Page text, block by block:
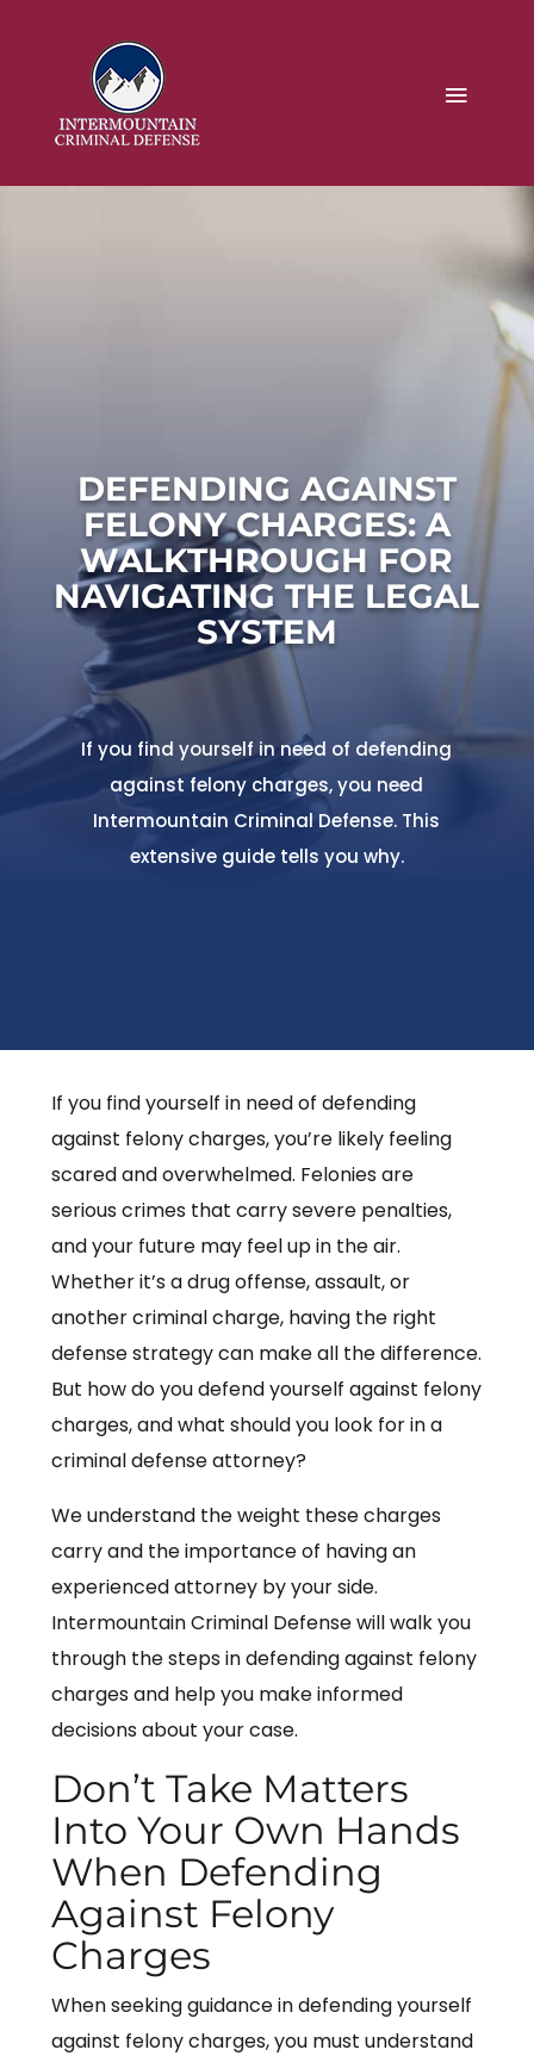
DEFENDING AGAINST
FELONY CHARGES: A
WALKTHROUGH FOR
NAVIGATING THE LEGAL
SYSTEM
If you find yourself in need of defending
against felony charges, you need
Intermountain Criminal Defense. This
extensive guide tells you why.
If you find yourself in need of defending
against felony charges, you’re likely feeling
scared and overwhelmed. Felonies are
serious crimes that carry severe penalties,
and your future may feel up in the air.
Whether it’s a drug offense, assault, or
another criminal charge, having the right
defense strategy can make all the difference.
But how do you defend yourself against felony
charges, and what should you look for in a
criminal defense attorney?
We understand the weight these charges
carry and the importance of having an
experienced attorney by your side.
Intermountain Criminal Defense will walk you
through the steps in defending against felony
charges and help you make informed
decisions about your case.
Don’t Take Matters
Into Your Own Hands
When Defending
Against Felony
Charges
When seeking guidance in defending yourself
against felony charges, you must understand